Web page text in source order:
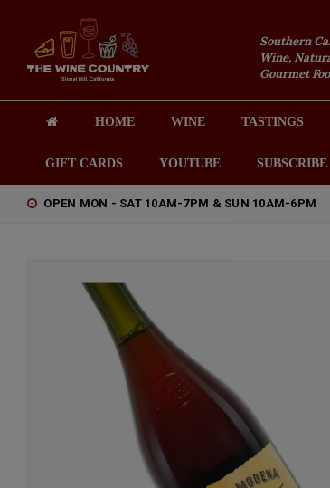
Southern
Wine,
Gourmet
HOME WINE TASTINGS
GIFT CARDS YOUTUBE SUBSCRIBE
OPEN MON - SAT 10AM-7PM & SUN 10AM-6PM